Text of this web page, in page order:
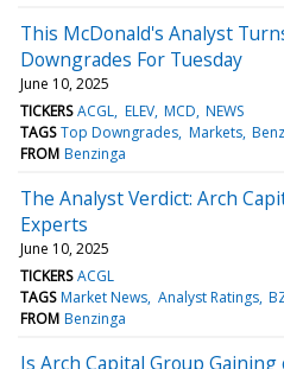
This McDonald's Analyst
Downgrades For Tuesday
June 10, 2025
TICKERS ACGL ELEV MCD NEWS
TAGS Top Downgrades Markets
FROM Benzinga
The Analyst Verdict: Arch
Experts
June 10, 2025
TICKERS ACGL
TAGS Market News Analyst Ratings
FROM Benzinga
Is Arch Capital Group